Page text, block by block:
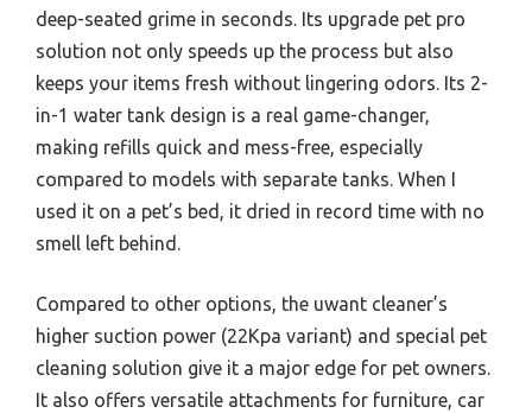
deep-seated grime in seconds. Its upgrade pet pro
solution not only speeds up the process but also
keeps your items fresh without lingering odors. Its 2-
in-1 water tank design is a real game-changer,
making refills quick and mess-free, especially
compared to models with separate tanks. When I
used it on a pet’s bed, it dried in record time with no
smell left behind.
Compared to other options, the uwant cleaner’s
higher suction power (22Kpa variant) and special pet
cleaning solution give it a major edge for pet owners.
It also offers versatile attachments for furniture, car